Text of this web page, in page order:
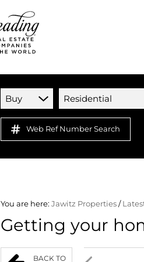
Buy Residential
Web Ref Number Search
You are here: Jawitz Properties /
Getting your
BACK TO